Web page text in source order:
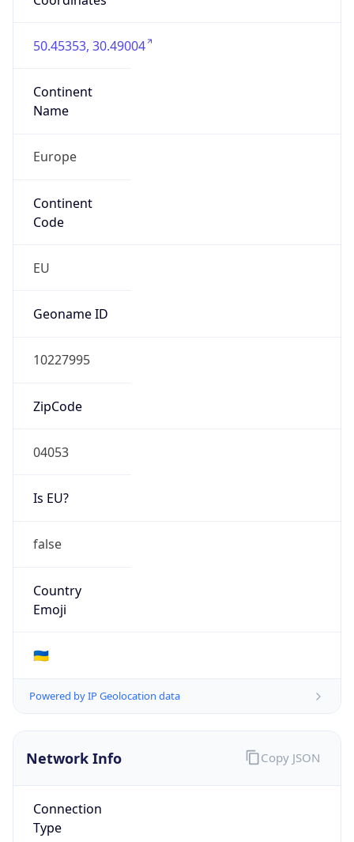
50.45353, 30.49004
Continent
Name
Europe
Continent
Code
EU
Geoname ID
10227995
ZipCode
04053
Is EU?
false
Country
Emoji
🇺🇦
Powered by IP Geolocation data
Network Info
Connection
Type
Copy JSON